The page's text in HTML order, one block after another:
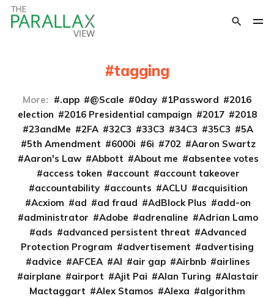
tagging
More: .app @Scale 0day 1Password
2016
election
2016 Presidential campaign 2017
2018
23andMe
2FA 32C3 33C3 34C3 35C3
5A
5th Amendment
6000i 6i 702
Aaron Swartz
Aaron's Law
Abbott About me
absentee votes
access token
account
account takeover
accountability
accounts ACLU
acquisition
Acxiom
ad ad fraud AdBlock Plus
add-on
administrator
Adobe adrenaline
Adrian Lamo
ads
advanced persistent threat
Advanced
Protection Program
advertisement
advertising
advice
AFCEA AI air gap Airbnb
airlines
airplane
airport Ajit Pai Alan Turing
Alastair
Mactaggart
Alex Stamos Alexa
algorithm